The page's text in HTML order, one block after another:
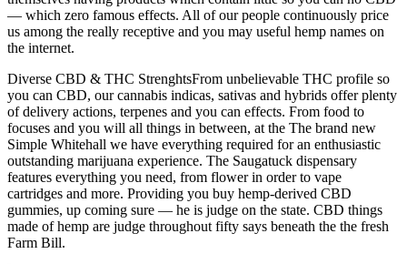
— which zero famous effects. All of our people continuously price
us among the really receptive and you may useful hemp names on
the internet.
Diverse CBD & THC StrenghtsFrom unbelievable THC profile so
you can CBD, our cannabis indicas, sativas and hybrids offer plenty
of delivery actions, terpenes and you can effects. From food to
focuses and you will all things in between, at the The brand new
Simple Whitehall we have everything required for an enthusiastic
outstanding marijuana experience. The Saugatuck dispensary
features everything you need, from flower in order to vape
cartridges and more. Providing you buy hemp-derived CBD
gummies, up coming sure — he is judge on the state. CBD things
made of hemp are judge throughout fifty says beneath the the fresh
Farm Bill.